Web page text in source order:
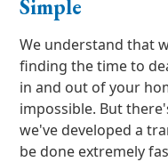
Simple
We understand that
finding the time to
in and out of your
impossible. But
we've developed a
be done extremely